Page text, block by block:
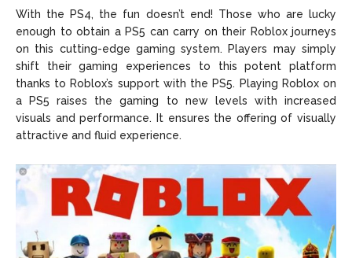
With the PS4, the fun doesn’t end! Those who are lucky
enough to obtain a PS5 can carry on their Roblox journeys
on this cutting-edge gaming system. Players may simply
shift their gaming experiences to this potent platform
thanks to Roblox’s support with the PS5. Playing Roblox on
a PS5 raises the gaming to new levels with increased
visuals and performance. It ensures the offering of visually
attractive and fluid experience.